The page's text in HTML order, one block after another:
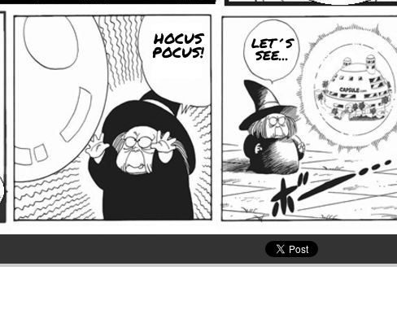
HOCUS
POCUS! LET´S
SEE...